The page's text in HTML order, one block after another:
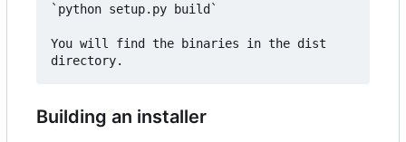
`python setup.py build`
You will find the binaries in the dist
Building an installer